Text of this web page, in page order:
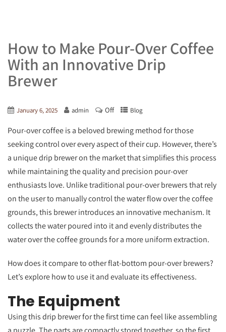
How to Make Pour-Over Coffee
With an Innovative Drip
Brewer
January 6, 2025 admin Off Blog
Pour-over coffee is a beloved brewing method for those
seeking control over every aspect of their cup. However, there’s
a unique drip brewer on the market that simplifies this process
while maintaining the quality and precision pour-over
enthusiasts love. Unlike traditional pour-over brewers that rely
on the user to manually control the water flow over the coffee
grounds, this brewer introduces an innovative mechanism. It
collects the water poured into it and evenly distributes the
water over the coffee grounds for a more uniform extraction.
How does it compare to other flat-bottom pour-over brewers?
Let’s explore how to use it and evaluate its effectiveness.
The Equipment
Using this drip brewer for the first time can feel like assembling